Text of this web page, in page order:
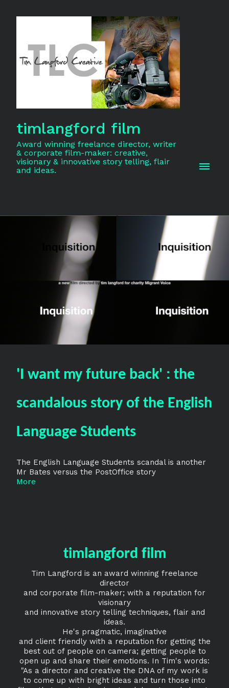
timlangford film
Award winning freelance director, writer
& corporate film-maker: creative,
visionary & innovative story telling, flair
and ideas.
'I want my future back' : the
scandalous story of the English
Language Students
The English Language Students scandal is another
Mr Bates versus the PostOffice story
More
timlangford film
Tim Langford is an award winning freelance
director
and corporate film-maker; with a reputation for
visionary
and innovative story telling techniques, flair and
ideas.
He's pragmatic, imaginative
and client friendly with a reputation for getting the
best out of people on camera; getting people to
open up and share their emotions. In Tim's words:
"As a director and creative the DNA of my work is
to come up with bright ideas and turn those into